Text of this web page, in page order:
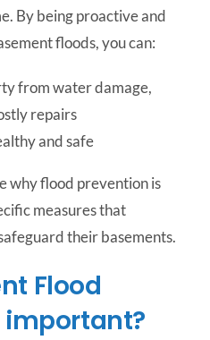
By being proactive and
floods, you can:
from water damage,
repairs
and safe
why flood prevention is
measures that
their basements.
Flood
important?